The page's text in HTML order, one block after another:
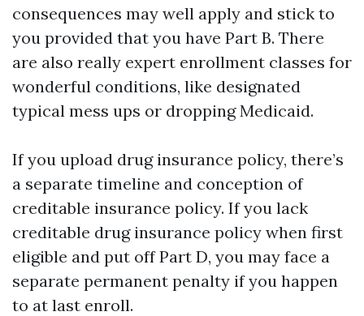
consequences may well apply and stick to
you provided that you have Part B. There
are also really expert enrollment classes for
wonderful conditions, like designated
typical mess ups or dropping Medicaid.
If you upload drug insurance policy, there’s
a separate timeline and conception of
creditable insurance policy. If you lack
creditable drug insurance policy when first
eligible and put off Part D, you may face a
separate permanent penalty if you happen
to at last enroll.